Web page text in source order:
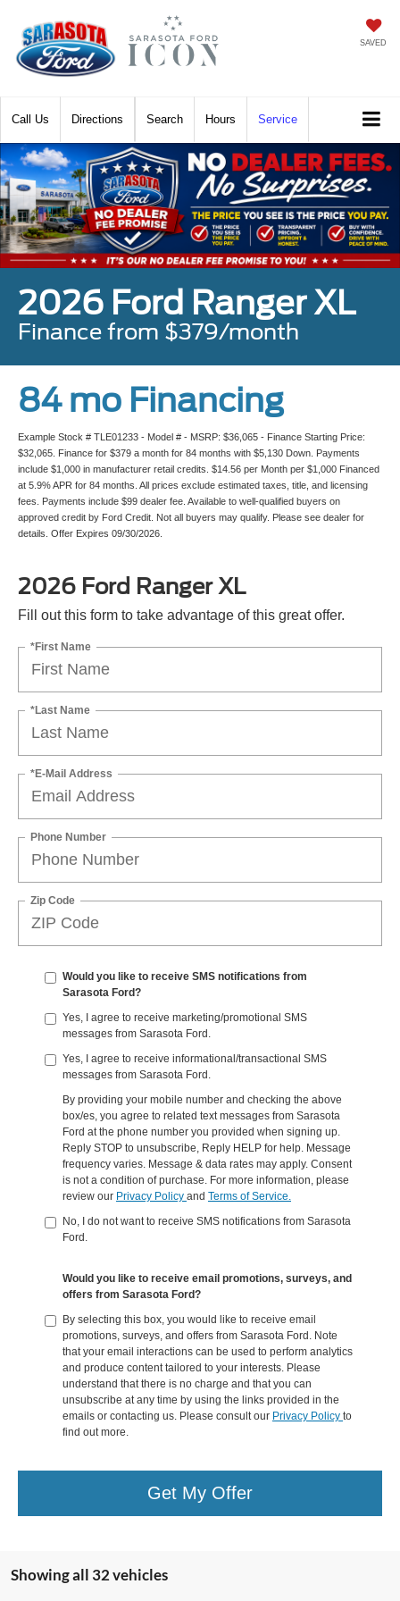
SAVED
Call Directions Hours Service
Search
2026 Ford Ranger XL
Finance from $379/month
84 mo Financing
Example Stock # TLE01233 - Model # - MSRP: $36,065 - Finance Starting Price:
$32,065. Finance for $379 a month for 84 months with $5,130 Down. Payments
include $1,000 in manufacturer retail credits. $14.56 per Month per $1,000 Financed
at 5.9% APR for 84 months. All prices exclude estimated taxes, title, and licensing
fees. Payments include $99 dealer fee. Available to well-qualified buyers on
approved credit by Ford Credit. Not all buyers may qualify. Please see dealer for
details. Offer Expires 09/30/2026.
2026 Ford Ranger XL
Fill out this form to take advantage of this great offer.
*First Name
*Last Name
*E-Mail Address
Phone Number
Zip Code
Would you like to receive SMS notifications from
Sarasota Ford?
Yes, I agree to receive marketing/promotional SMS
messages from Sarasota Ford.
Yes, I agree to receive informational/transactional SMS
messages from Sarasota Ford.
By providing your mobile number and checking the above
box/es, you agree to related text messages from Sarasota
Ford at the phone number you provided when signing up.
Reply STOP to unsubscribe, Reply HELP for help. Message
frequency varies. Message & data rates may apply. Consent
is not a condition of purchase. For more information, please
review our Privacy Policy and Terms of Service.
No, I do not want to receive SMS notifications from Sarasota
Ford.
Would you like to receive email promotions, surveys, and
offers from Sarasota Ford?
By selecting this box, you would like to receive email
promotions, surveys, and offers from Sarasota Ford. Note
that your email interactions can be used to perform analytics
and produce content tailored to your interests. Please
understand that there is no charge and that you can
unsubscribe at any time by using the links provided in the
emails or contacting us. Please consult our Privacy Policy to
find out more.
Get My Offer
Showing all 32 vehicles